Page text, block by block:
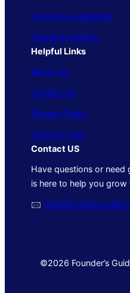
People & Leadership
Trends & Insights
Helpful Links
About Us
Contact Us
Privacy Policy
Terms of Use
Contact US
Have questions or need
is here to help you grow
🖂
©2026 Founder’s